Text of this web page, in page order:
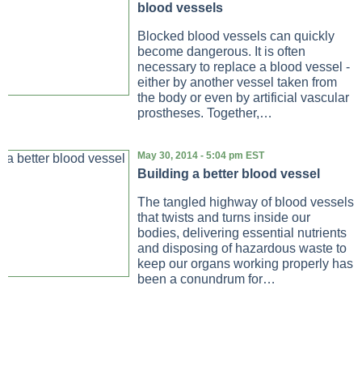
blood vessels
Blocked blood vessels can quickly
become dangerous. It is often
necessary to replace a blood vessel -
either by another vessel taken from
the body or even by artificial vascular
prostheses. Together,…
May 30, 2014 - 5:04 pm EST
Building a better blood vessel
The tangled highway of blood vessels
that twists and turns inside our
bodies, delivering essential nutrients
and disposing of hazardous waste to
keep our organs working properly has
been a conundrum for…